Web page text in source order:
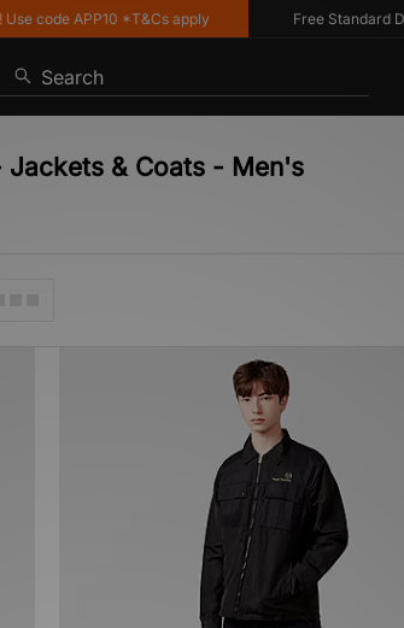
code APP10 *T&Cs apply Free Standard
Search
& Coats - Men's